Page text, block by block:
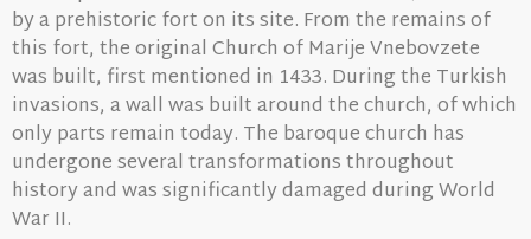
by a prehistoric fort on its site. From the remains of
this fort, the original Church of Marije Vnebovzete
was built, first mentioned in 1433. During the Turkish
invasions, a wall was built around the church, of which
only parts remain today. The baroque church has
undergone several transformations throughout
history and was significantly damaged during World
War II.